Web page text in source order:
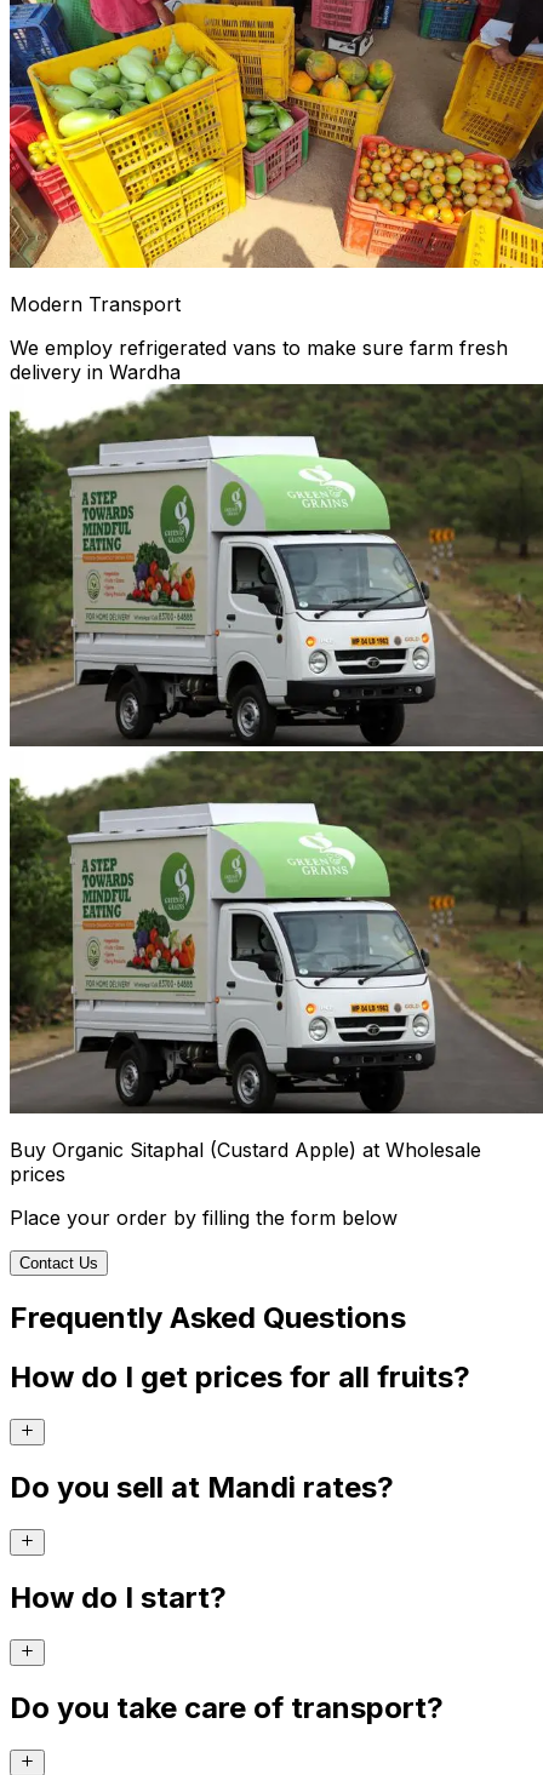
Modern Transport
We employ refrigerated vans to make sure farm fresh
delivery in Wardha
Buy Organic Sitaphal (Custard Apple) at Wholesale
prices
Place your order by filling the form below
Contact Us
Frequently Asked Questions
How do I get prices for all fruits?
Do you sell at Mandi rates?
How do I start?
Do you take care of transport?